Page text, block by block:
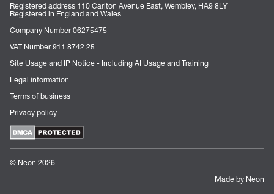
Registered address 110 Carlton Avenue East, Wembley, HA9 8LY
Registered in England and Wales
Company Number 06275475
VAT Number 911 8742 25
Site Usage and IP Notice - Including AI Usage and Training
Legal information
Terms of business
Privacy policy
© Neon 2026
Made by Neon